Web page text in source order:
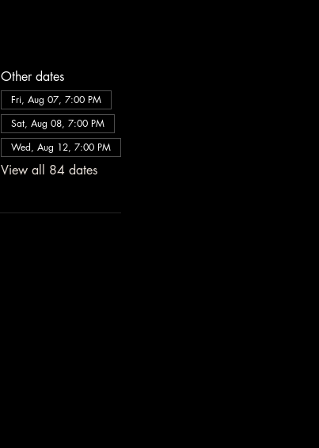
Other dates
Fri, Aug 07, 7:00 PM
Sat, Aug 08, 7:00 PM
Wed, Aug 12, 7:00 PM
View all 84 dates